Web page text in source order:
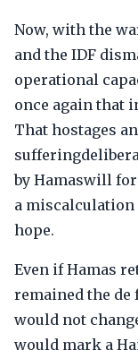
Now, with the
and the IDF
operational
once again that
That hostages
by Hamaswill
a
hope.
Even if Hamas
remained the de
would not
would mark a